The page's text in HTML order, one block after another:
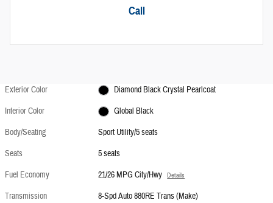
Call
Exterior Color
Diamond Black Crystal Pearlcoat
Interior Color
Global Black
Body/Seating
Sport Utility/5 seats
Seats
5 seats
Fuel Economy
21/26 MPG City/Hwy Details
Transmission
8-Spd Auto 880RE Trans (Make)